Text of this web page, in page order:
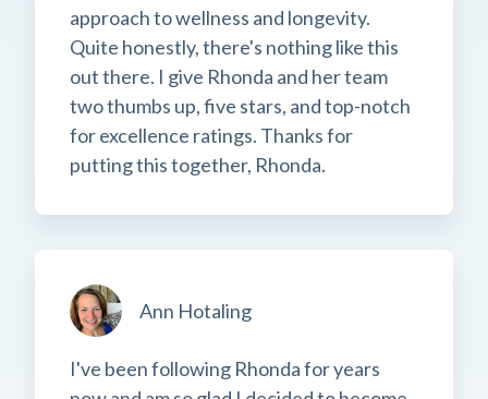
approach to wellness and longevity.
Quite honestly, there's nothing like this
out there. I give Rhonda and her team
two thumbs up, five stars, and top-notch
for excellence ratings. Thanks for
putting this together, Rhonda.
Ann Hotaling
I've been following Rhonda for years